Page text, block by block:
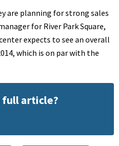
are planning for strong sales
for River Park Square,
expects to see an overall
which is on par with the
full article?